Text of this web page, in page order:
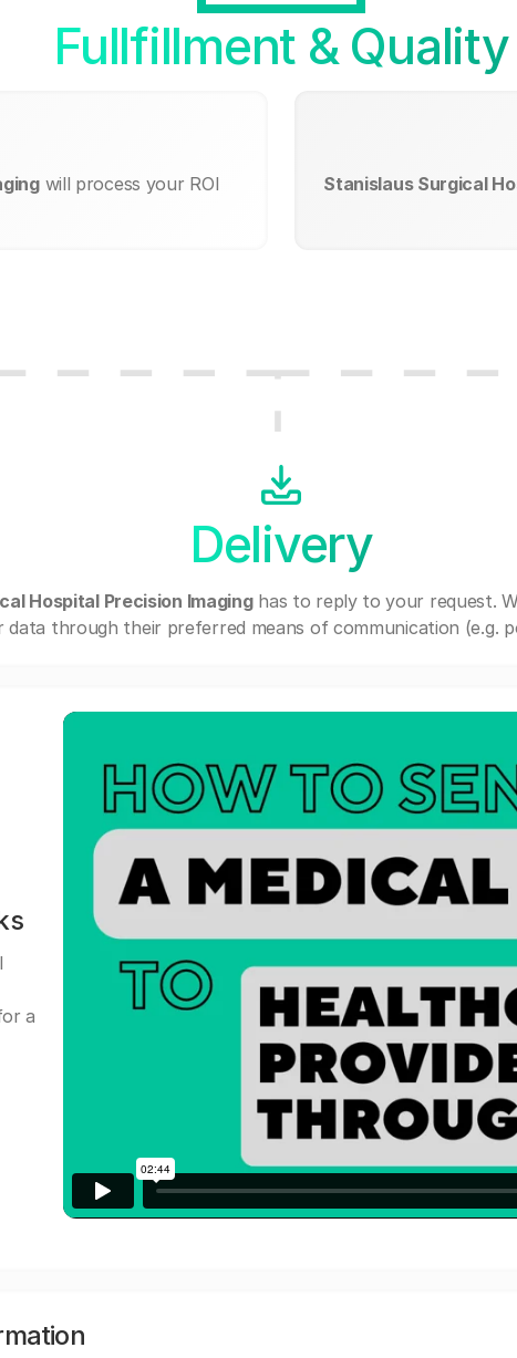
Fullfillment & Quality
will process your ROI
Stanislaus Surgical
Delivery
Hospital Precision Imaginghas to reply to your request.
data through their preferred means of communication (e.g.
a